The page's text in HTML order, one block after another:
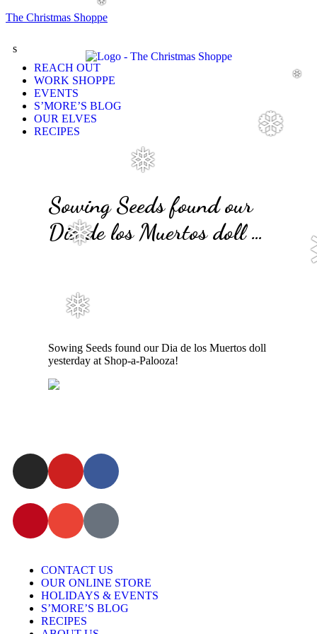
The Christmas Shoppe
s
❅
❆
❅
❆
❆
❅
REACH OUT
WORK SHOPPE
EVENTS
S’MORE’S BLOG
OUR ELVES
RECIPES
Sowing Seeds found our
Dia de los Muertos doll …
Sowing Seeds found our Dia de los Muertos doll
yesterday at Shop-a-Palooza!
CONTACT US
OUR ONLINE STORE
HOLIDAYS & EVENTS
S’MORE’S BLOG
RECIPES